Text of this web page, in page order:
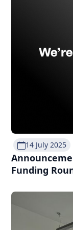
14 July 2025
Funding